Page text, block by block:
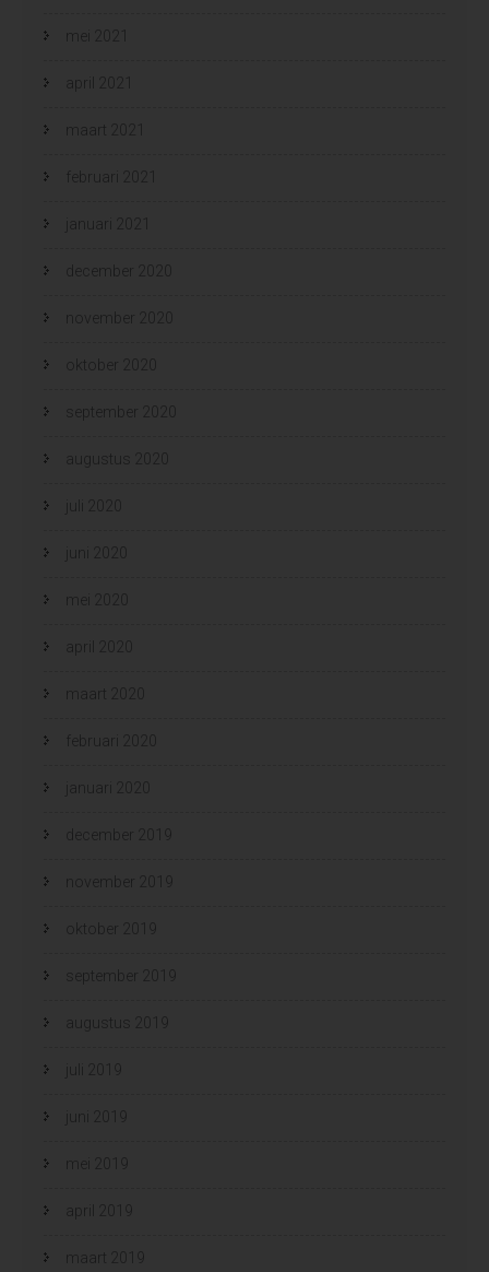
mei 2021
april 2021
maart 2021
februari 2021
januari 2021
december 2020
november 2020
oktober 2020
september 2020
augustus 2020
juli 2020
juni 2020
mei 2020
april 2020
maart 2020
februari 2020
januari 2020
december 2019
november 2019
oktober 2019
september 2019
augustus 2019
juli 2019
juni 2019
mei 2019
april 2019
maart 2019